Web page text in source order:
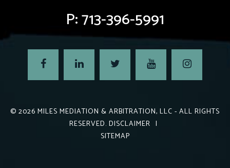
P:713-396-5991
© 2026 MILES MEDIATION & ARBITRATION, LLC - ALL RIGHTS
RESERVED. DISCLAIMER |
SITEMAP